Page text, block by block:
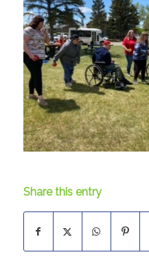
Share this entry